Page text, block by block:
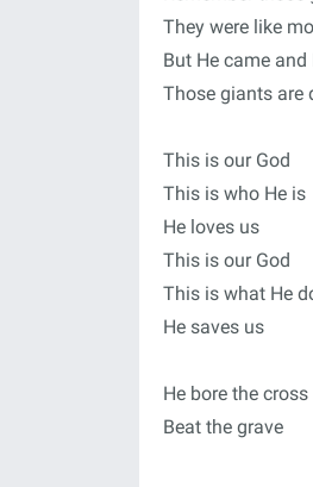
They were like
But He came and
Those giants are
This is our God
This is who He is
He loves us
This is our God
This is what He
He saves us
He bore the cross
Beat the grave